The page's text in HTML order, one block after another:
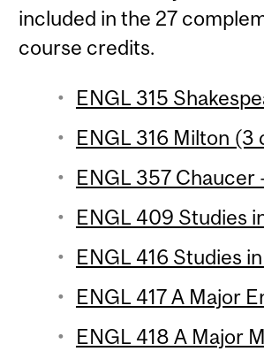
included in the 27
course credits.
ENGL 315
ENGL 316 Milton (3
ENGL 357
ENGL 409 Studies
ENGL 416 Studies
ENGL 417 A Major
ENGL 418 A Major